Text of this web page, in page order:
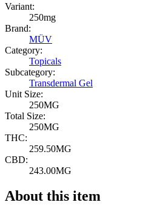
Variant:
250mg
Brand:
MÜV
Category:
Topicals
Subcategory:
Transdermal Gel
Unit Size:
250MG
Total Size:
250MG
THC:
259.50MG
CBD:
243.00MG
About this item